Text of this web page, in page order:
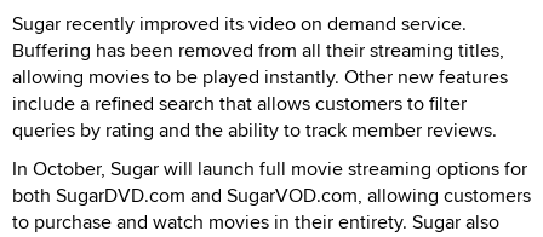
Sugar recently improved its video on demand service.
Buffering has been removed from all their streaming titles,
allowing movies to be played instantly. Other new features
include a refined search that allows customers to filter
queries by rating and the ability to track member reviews.
In October, Sugar will launch full movie streaming options for
both SugarDVD.com and SugarVOD.com, allowing customers
to purchase and watch movies in their entirety. Sugar also